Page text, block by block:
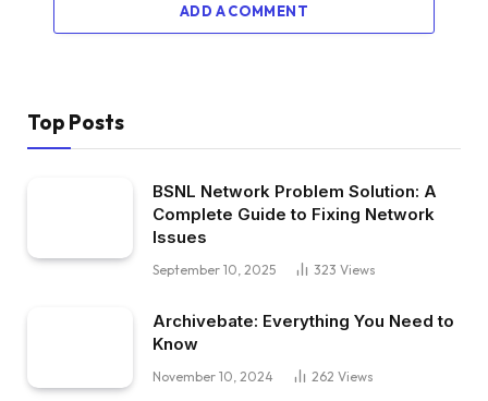
ADD A COMMENT
Top Posts
BSNL Network Problem Solution: A
Complete Guide to Fixing Network
Issues
September 10, 2025 323 Views
Archivebate: Everything You Need to
Know
November 10, 2024 262 Views